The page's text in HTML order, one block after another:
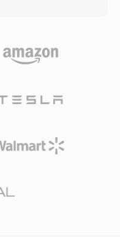
clip
and playlist data.
camcorder
definition
out MOD for new
footage
audio and
data
point
naming
1 GB to